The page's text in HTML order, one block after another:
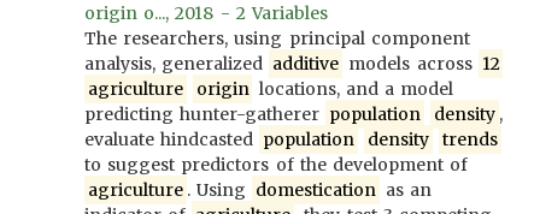
origin o..., 2018 - 2 Variables
The researchers, using principal component
analysis, generalized additive models across 12
agriculture
origin locations, and a model
predicting hunter-gatherer population density ,
evaluate hindcasted population density
trends
to suggest predictors of the development of
agriculture . Using domestication as an